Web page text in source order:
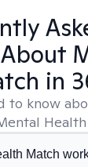
in
to know
Match